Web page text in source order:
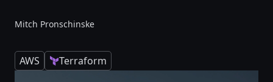
Mitch Pronschinske
AWS Terraform